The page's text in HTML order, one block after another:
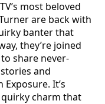
most beloved
are back with
banter that
they’re joined
share never-
and
It’s
charm that